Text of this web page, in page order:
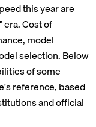
this year are
Cost of
model
selection. Below
of some
reference, based
and official